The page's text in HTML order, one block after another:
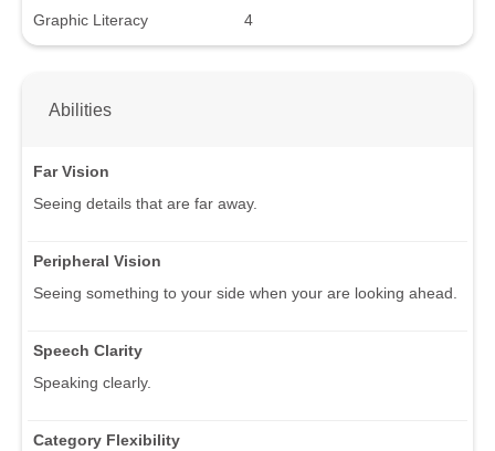
Graphic Literacy
4
Abilities
Far Vision
Seeing details that are far away.
Peripheral Vision
Seeing something to your side when your are looking ahead.
Speech Clarity
Speaking clearly.
Category Flexibility